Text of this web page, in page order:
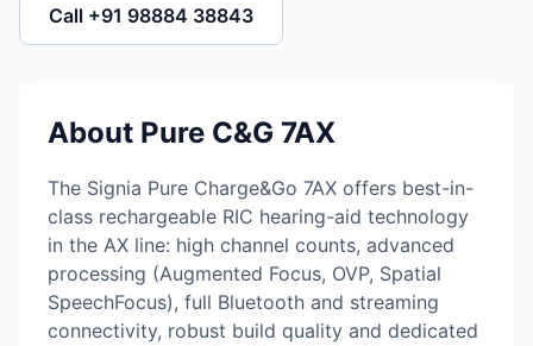
Call +91 98884 38843
About Pure C&G 7AX
The Signia Pure Charge&Go 7AX offers best-in-
class rechargeable RIC hearing-aid technology
in the AX line: high channel counts, advanced
processing (Augmented Focus, OVP, Spatial
SpeechFocus), full Bluetooth and streaming
connectivity, robust build quality and dedicated